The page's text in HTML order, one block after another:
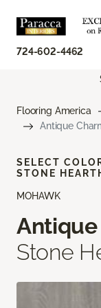
724-602-4462
Flooring America
Antique
MOHAWK
Antique
Stone
SELECT
STONE